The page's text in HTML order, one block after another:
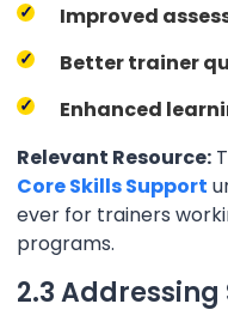
Improved
Better trainer
Enhanced
Relevant Resource:
Core Skills Support
ever for trainers
programs.
2.3